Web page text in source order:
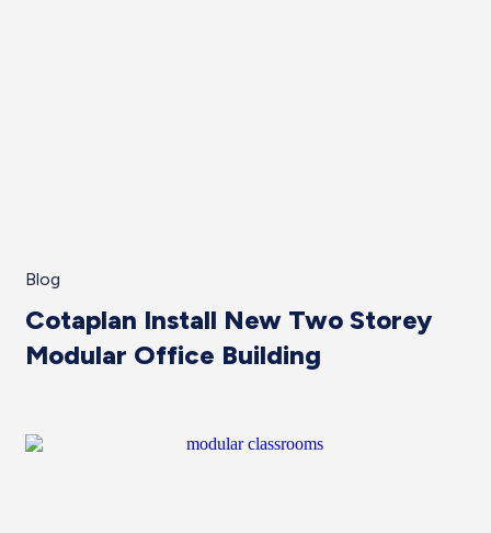
Blog
Cotaplan Install New Two Storey
Modular Office Building